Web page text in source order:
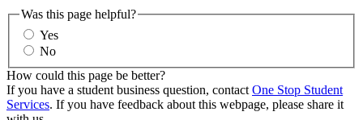
Was this page helpful?
Yes
No
How could this page be better?
If you have a student business question, contact One Stop Student
Services. If you have feedback about this webpage, please share it